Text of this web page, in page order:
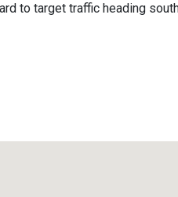
to target traffic heading